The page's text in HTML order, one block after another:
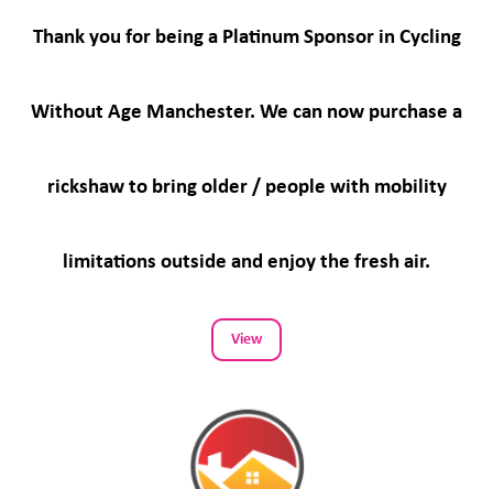
Thank you for being a Platinum Sponsor in Cycling
Without Age Manchester. We can now purchase a
rickshaw to bring older / people with mobility
limitations outside and enjoy the fresh air.
View